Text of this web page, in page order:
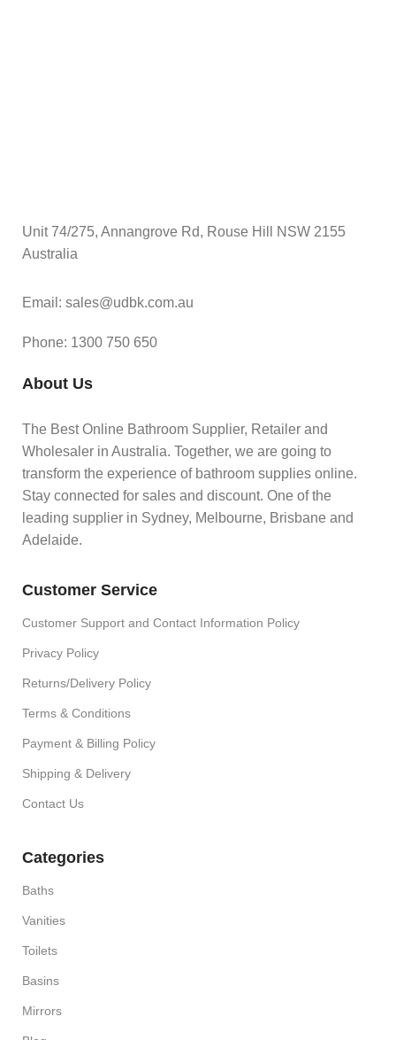
Unit 74/275, Annangrove Rd, Rouse Hill NSW 2155
Australia
Email: sales@udbk.com.au
Phone: 1300 750 650
About Us
The Best Online Bathroom Supplier, Retailer and
Wholesaler in Australia. Together, we are going to
transform the experience of bathroom supplies online.
Stay connected for sales and discount. One of the
leading supplier in Sydney, Melbourne, Brisbane and
Adelaide.
Customer Service
Customer Support and Contact Information Policy
Privacy Policy
Returns/Delivery Policy
Terms & Conditions
Payment & Billing Policy
Shipping & Delivery
Contact Us
Categories
Baths
Vanities
Toilets
Basins
Mirrors